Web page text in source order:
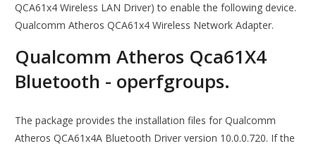
QCA61x4 Wireless LAN Driver) to enable the following device.
Qualcomm Atheros QCA61x4 Wireless Network Adapter.
Qualcomm Atheros Qca61X4
Bluetooth - operfgroups.
The package provides the installation files for Qualcomm
Atheros QCA61x4A Bluetooth Driver version 10.0.0.720. If the